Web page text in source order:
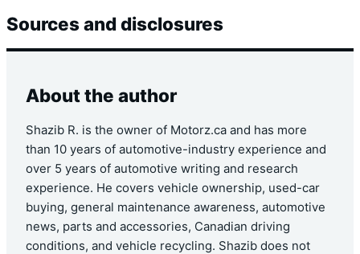
Sources and disclosures
About the author
Shazib R. is the owner of Motorz.ca and has more
than 10 years of automotive-industry experience and
over 5 years of automotive writing and research
experience. He covers vehicle ownership, used-car
buying, general maintenance awareness, automotive
news, parts and accessories, Canadian driving
conditions, and vehicle recycling. Shazib does not